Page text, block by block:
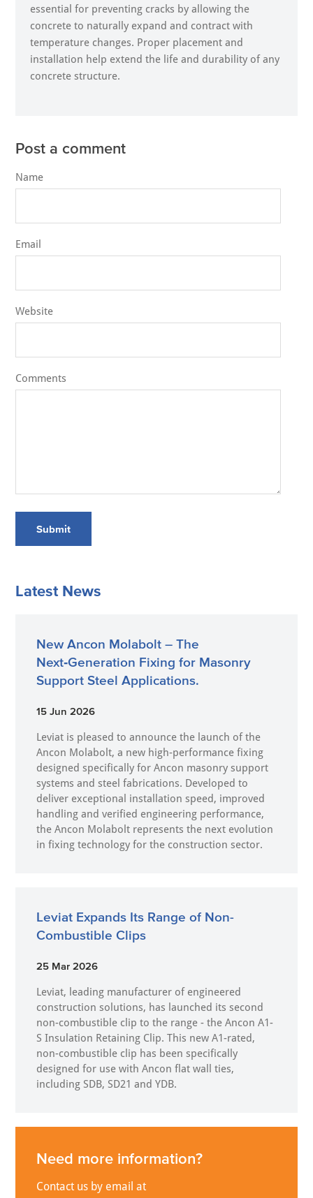
essential for preventing cracks by allowing the
concrete to naturally expand and contract with
temperature changes. Proper placement and
installation help extend the life and durability of any
concrete structure.
Post a comment
Name
Email
Website
Comments
Submit
Latest News
New Ancon Molabolt – The
Next‑Generation Fixing for Masonry
Support Steel Applications.
15 Jun 2026
Leviat is pleased to announce the launch of the
Ancon Molabolt, a new high‑performance fixing
designed specifically for Ancon masonry support
systems and steel fabrications. Developed to
deliver exceptional installation speed, improved
handling and verified engineering performance,
the Ancon Molabolt represents the next evolution
in fixing technology for the construction sector.
Leviat Expands Its Range of Non-
Combustible Clips
25 Mar 2026
Leviat, leading manufacturer of engineered
construction solutions, has launched its second
non-combustible clip to the range - the Ancon A1-
S Insulation Retaining Clip. This new A1-rated,
non-combustible clip has been specifically
designed for use with Ancon flat wall ties,
including SDB, SD21 and YDB.
Need more information?
Contact us by email at